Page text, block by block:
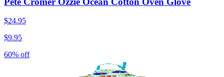
$24.95
$9.95
60% off